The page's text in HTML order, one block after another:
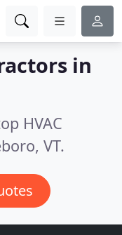
in
HVAC
VT.